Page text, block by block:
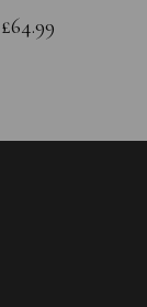
£64.99